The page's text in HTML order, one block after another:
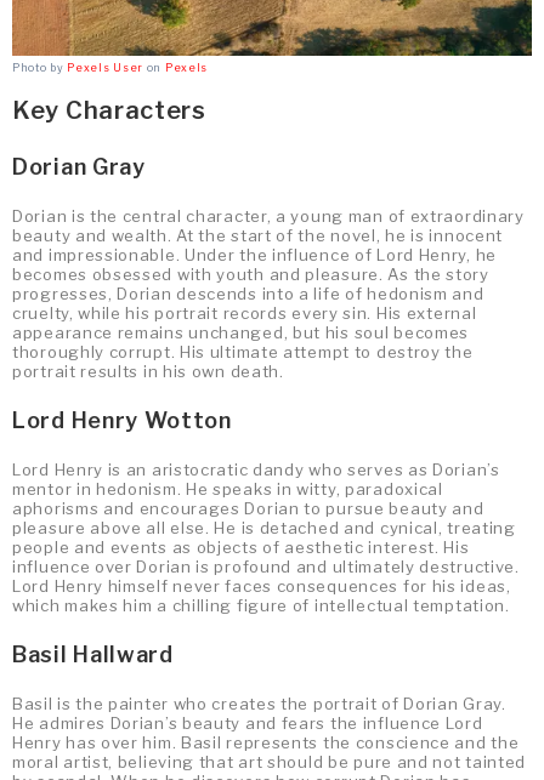
Photo by Pexels User on Pexels
Key Characters
Dorian Gray
Dorian is the central character, a young man of extraordinary
beauty and wealth. At the start of the novel, he is innocent
and impressionable. Under the influence of Lord Henry, he
becomes obsessed with youth and pleasure. As the story
progresses, Dorian descends into a life of hedonism and
cruelty, while his portrait records every sin. His external
appearance remains unchanged, but his soul becomes
thoroughly corrupt. His ultimate attempt to destroy the
portrait results in his own death.
Lord Henry Wotton
Lord Henry is an aristocratic dandy who serves as Dorian’s
mentor in hedonism. He speaks in witty, paradoxical
aphorisms and encourages Dorian to pursue beauty and
pleasure above all else. He is detached and cynical, treating
people and events as objects of aesthetic interest. His
influence over Dorian is profound and ultimately destructive.
Lord Henry himself never faces consequences for his ideas,
which makes him a chilling figure of intellectual temptation.
Basil Hallward
Basil is the painter who creates the portrait of Dorian Gray.
He admires Dorian’s beauty and fears the influence Lord
Henry has over him. Basil represents the conscience and the
moral artist, believing that art should be pure and not tainted